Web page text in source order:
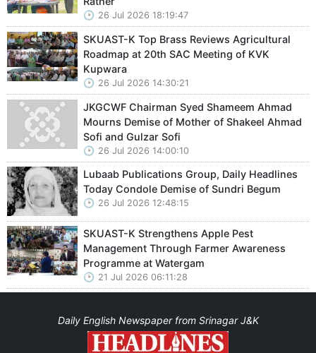
26 Jul 2026 18:19:47
SKUAST-K Top Brass Reviews Agricultural
Roadmap at 20th SAC Meeting of KVK
Kupwara
26 Jul 2026 14:30:21
JKGCWF Chairman Syed Shameem Ahmad
Mourns Demise of Mother of Shakeel Ahmad
Sofi and Gulzar Sofi
26 Jul 2026 14:00:10
Lubaab Publications Group, Daily Headlines
Today Condole Demise of Sundri Begum
26 Jul 2026 12:48:15
SKUAST-K Strengthens Apple Pest
Management Through Farmer Awareness
Programme at Watergam
21 Jul 2026 06:11:28
Daily English Newspaper from Srinagar J&K